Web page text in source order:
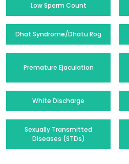
Low Sperm Count
Dhat Syndrome/Dhatu Rog
Premature Ejaculation
White Discharge
Sexually Transmitted
Diseases (STDs)